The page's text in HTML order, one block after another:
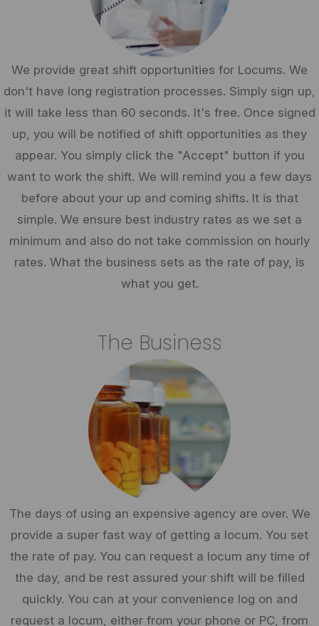
We provide great shift opportunities for Locums. We
don't have long registration processes. Simply sign up,
it will take less than 60 seconds. It's free. Once signed
up, you will be notified of shift opportunities as they
appear. You simply click the "Accept" button if you
want to work the shift. We will remind you a few days
before about your up and coming shifts. It is that
simple. We ensure best industry rates as we set a
minimum and also do not take commission on hourly
rates. What the business sets as the rate of pay, is
what you get.
The Business
The days of using an expensive agency are over. We
provide a super fast way of getting a locum. You set
the rate of pay. You can request a locum any time of
the day, and be rest assured your shift will be filled
quickly. You can at your convenience log on and
request a locum, either from your phone or PC, from